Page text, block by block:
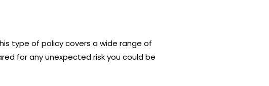
type of policy covers a wide range of
for any unexpected risk you could be